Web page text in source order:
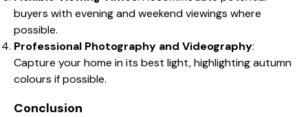
buyers with evening and weekend viewings where
possible.
Professional Photography and Videography:
Capture your home in its best light, highlighting autumn
colours if possible.
Conclusion